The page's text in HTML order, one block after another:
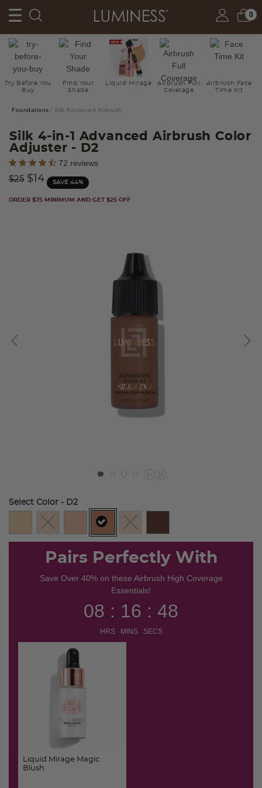
0
Try Before You
Buy
Find Your
Shade
Liquid Mirage
Airbrush Full
Coverage
Airbrush Face
Time Kit
Foundations Silk Advanced Airbrush
Silk 4-in-1 Advanced Airbrush Color
Adjuster - D2
4.9 out of 5 Customer Rating
72 reviews
Price reduced from
$25to$14 SAVE 44%
ORDER $75 MINIMUM AND GET $25 OFF
Select Color - D2
selected
Pairs Perfectly With
Save Over 40% on these Airbrush High Coverage
Essentials!
08 : 16 : 48
HRS MINS SECS
Liquid Mirage Magic
Blush